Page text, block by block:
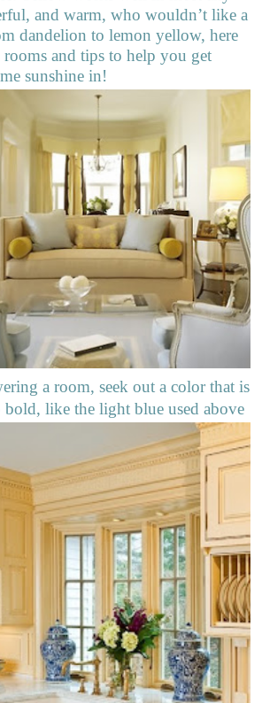
and warm, who wouldn’t like a
dandelion to lemon yellow, here
rooms and tips to help you get
sunshine in!
a room, seek out a color that is
like the light blue used above